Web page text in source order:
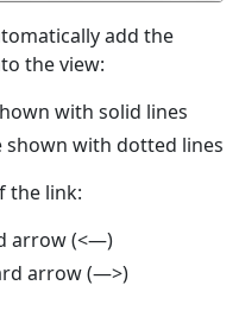
add the
the view:
with solid lines
shown with dotted lines
the link:
arrow (<—)
arrow (—>)